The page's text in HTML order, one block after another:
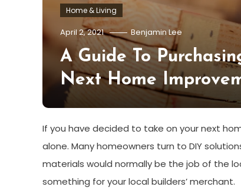
Home & Living
April 2, 2021 Benjamin Lee
A Guide To
Next Home
If you have decided to take on your next
alone. Many homeowners turn to DIY
materials would normally be the job of the
something for your local builders’ merchant.